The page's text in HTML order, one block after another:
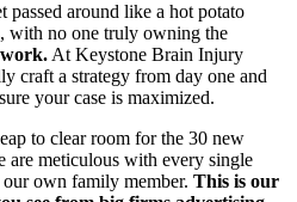
around like a hot potato
with no one truly owning the
At Keystone Brain Injury
craft a strategy from day one and
your case is maximized.
to clear room for the 30 new
are meticulous with every single
own family member. This is our